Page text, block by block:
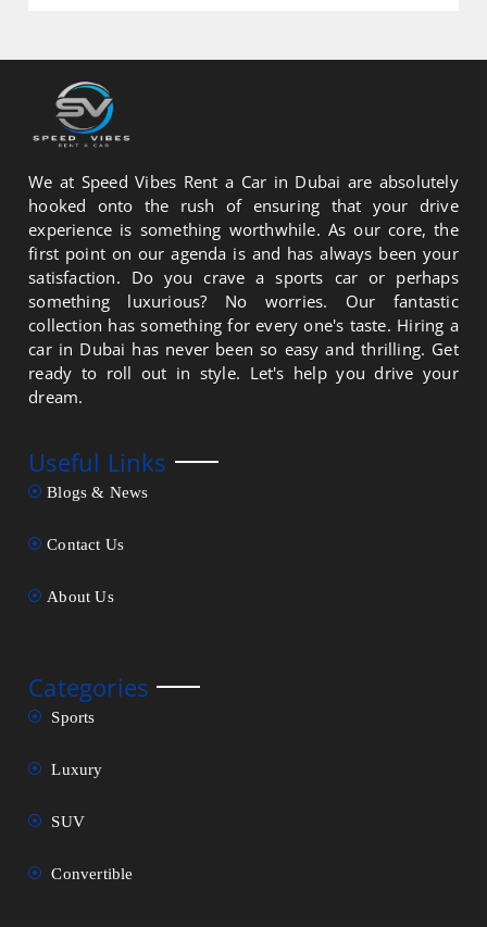
We at Speed Vibes Rent a Car in Dubai are absolutely
hooked onto the rush of ensuring that your drive
experience is something worthwhile. As our core, the
first point on our agenda is and has always been your
satisfaction. Do you crave a sports car or perhaps
something luxurious? No worries. Our fantastic
collection has something for every one's taste. Hiring a
car in Dubai has never been so easy and thrilling. Get
ready to roll out in style. Let's help you drive your
dream.
Useful Links
Blogs & News
Contact Us
About Us
Categories
Sports
Luxury
SUV
Convertible